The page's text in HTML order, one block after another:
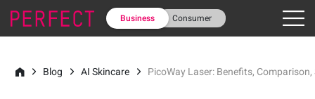
Business Consumer
Blog AI Skincare PicoWay Laser: Benefits, Comparison,